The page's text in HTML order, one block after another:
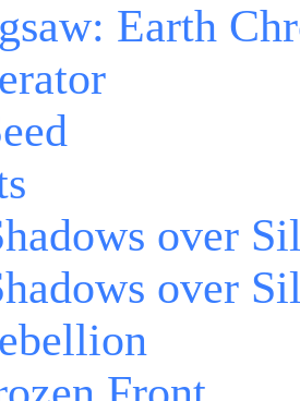
Earth
over
over